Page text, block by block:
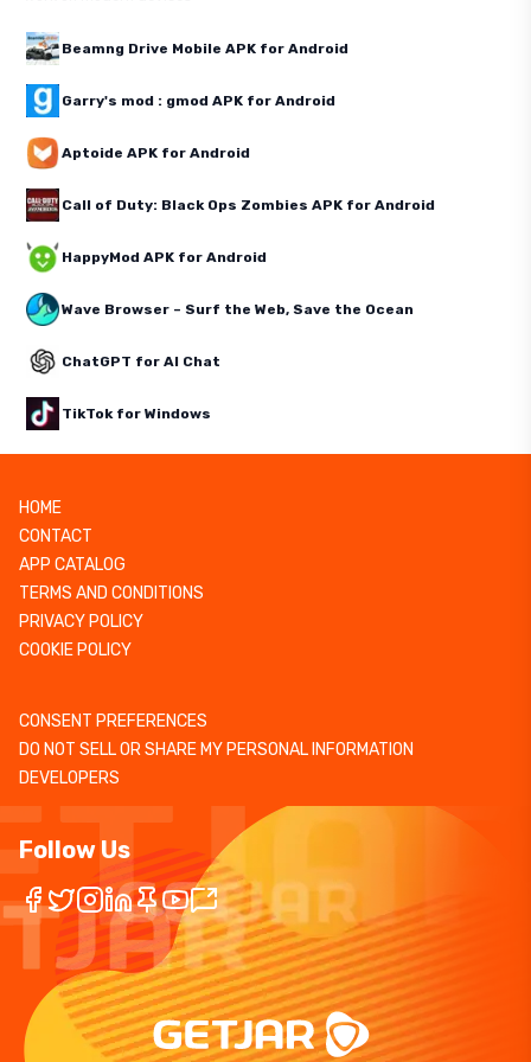
Beamng Drive Mobile APK for Android
Garry's mod : gmod APK for Android
Aptoide APK for Android
Call of Duty: Black Ops Zombies APK for Android
HappyMod APK for Android
Wave Browser – Surf the Web, Save the Ocean
ChatGPT for AI Chat
TikTok for Windows
HOME
CONTACT
APP CATALOG
TERMS AND CONDITIONS
PRIVACY POLICY
COOKIE POLICY
CONSENT PREFERENCES
DO NOT SELL OR SHARE MY PERSONAL INFORMATION
DEVELOPERS
Follow Us